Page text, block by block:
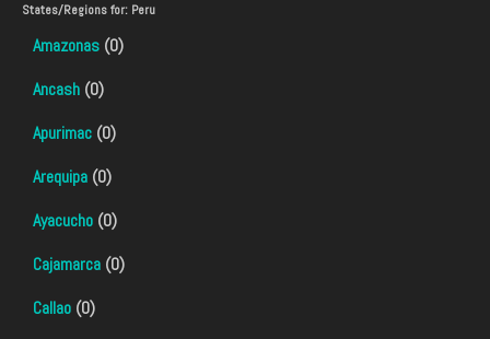
States/Regions for: Peru
Amazonas (0)
Ancash (0)
Apurimac (0)
Arequipa (0)
Ayacucho (0)
Cajamarca (0)
Callao (0)